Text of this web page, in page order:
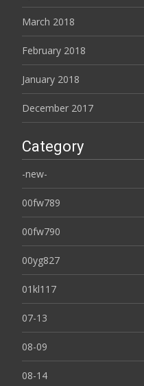
March 2018
February 2018
January 2018
December 2017
Category
-new-
00fw789
00fw790
00yg827
01kl117
07-13
08-09
08-14